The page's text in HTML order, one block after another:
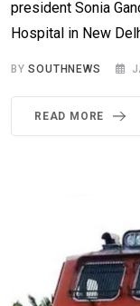
president Sonia
Hospital in New
BYSOUTHNEWS
READ MORE